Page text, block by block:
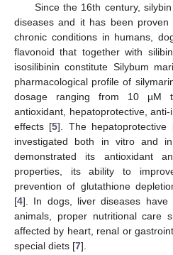
Since the 16th century,
diseases and it has been
chronic conditions in humans,
flavonoid that together with
isosilibinin constitute Silybum
pharmacological profile of
dosage ranging from 10 µM
antioxidant, hepatoprotective,
effects [5]. The hepatoprotective
investigated both in vitro and
demonstrated its antioxidant
properties, its ability to
prevention of glutathione
[4]. In dogs, liver diseases
animals, proper nutritional care
affected by heart, renal or
special diets [7].